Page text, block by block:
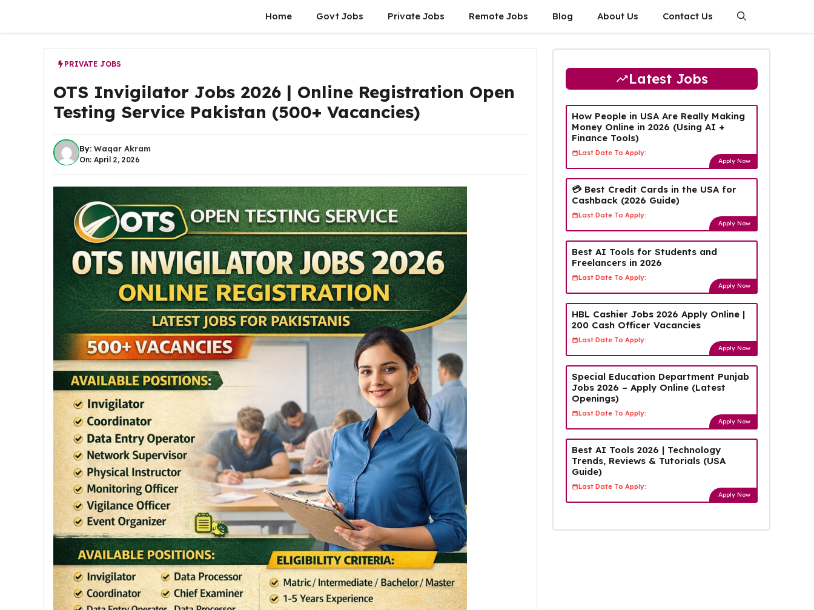
content
Home Govt Jobs Private Jobs Remote Jobs Blog About Us Contact Us
PRIVATE JOBS
OTS Invigilator Jobs 2026 | Online Registration Open
Testing Service Pakistan (500+ Vacancies)
By: Waqar Akram
On: April 2, 2026
Latest Jobs
How People in USA Are Really Making
Money Online in 2026 (Using AI +
Finance Tools)
Last Date To Apply:
Apply Now
💳 Best Credit Cards in the USA for
Cashback (2026 Guide)
Last Date To Apply:
Apply Now
Best AI Tools for Students and
Freelancers in 2026
Last Date To Apply:
Apply Now
HBL Cashier Jobs 2026 Apply Online |
200 Cash Officer Vacancies
Last Date To Apply:
Apply Now
Special Education Department Punjab
Jobs 2026 – Apply Online (Latest
Openings)
Last Date To Apply:
Apply Now
Best AI Tools 2026 | Technology
Trends, Reviews & Tutorials (USA
Guide)
Last Date To Apply:
Apply Now